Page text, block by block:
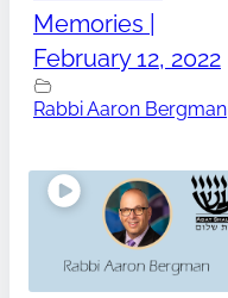
Memories |
February 12, 2022
Rabbi Aaron Bergman